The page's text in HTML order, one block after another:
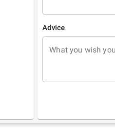
Advice
What you wish